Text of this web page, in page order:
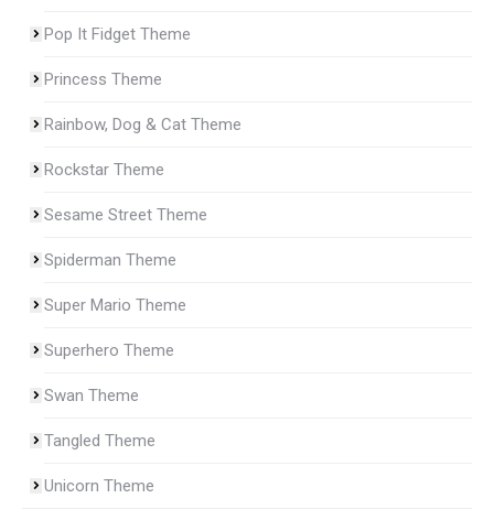
Pop It Fidget Theme
Princess Theme
Rainbow, Dog & Cat Theme
Rockstar Theme
Sesame Street Theme
Spiderman Theme
Super Mario Theme
Superhero Theme
Swan Theme
Tangled Theme
Unicorn Theme